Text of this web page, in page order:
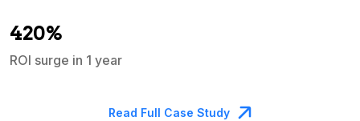
420%
ROI surge in 1 year
Read Full Case Study